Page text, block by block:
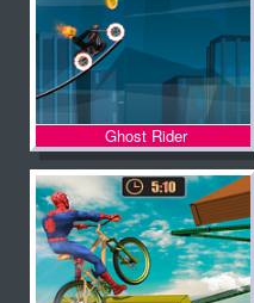
Ghost Rider